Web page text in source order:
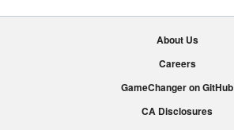
About Us
Careers
GameChanger on GitHub
CA Disclosures